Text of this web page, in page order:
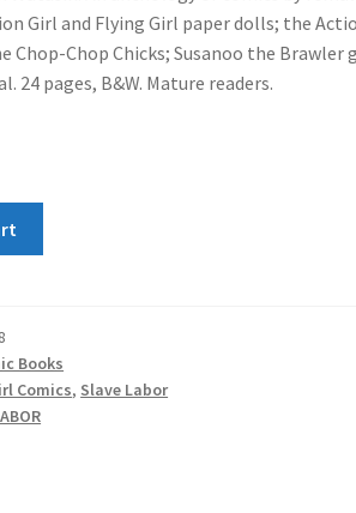
Girl and Flying Girl paper dolls; the
Chop-Chop Chicks; Susanoo the Brawler
24 pages, B&W. Mature readers.
Books
Comics, Slave Labor